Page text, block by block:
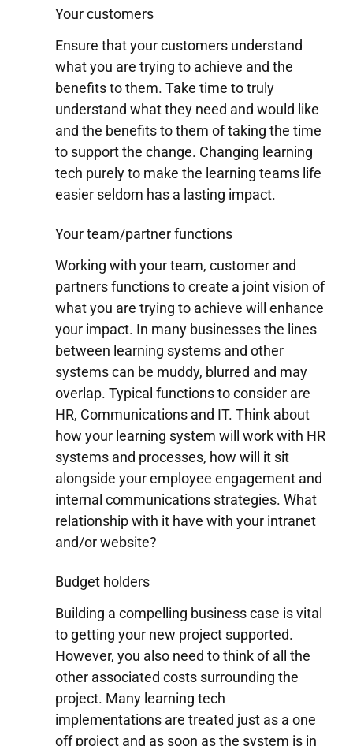
Your customers
Ensure that your customers understand
what you are trying to achieve and the
benefits to them. Take time to truly
understand what they need and would like
and the benefits to them of taking the time
to support the change. Changing learning
tech purely to make the learning teams life
easier seldom has a lasting impact.
Your team/partner functions
Working with your team, customer and
partners functions to create a joint vision of
what you are trying to achieve will enhance
your impact. In many businesses the lines
between learning systems and other
systems can be muddy, blurred and may
overlap. Typical functions to consider are
HR, Communications and IT. Think about
how your learning system will work with HR
systems and processes, how will it sit
alongside your employee engagement and
internal communications strategies. What
relationship with it have with your intranet
and/or website?
Budget holders
Building a compelling business case is vital
to getting your new project supported.
However, you also need to think of all the
other associated costs surrounding the
project. Many learning tech
implementations are treated just as a one
off project and as soon as the system is in